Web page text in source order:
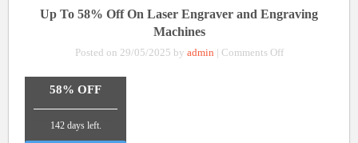
Up To 58% Off On Laser Engraver and Engraving
Machines
Posted on 29/05/2025 by admin | Comments Offon
58% OFF
142 days left.